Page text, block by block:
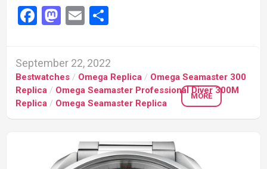
Facebook
Mastodon
Email
September 22, 2022
Bestwatches / Omega Replica / Omega Seamaster 300
Replica / Omega Seamaster Professional Diver 300M
Replica / Omega Seamaster Replica
MORE